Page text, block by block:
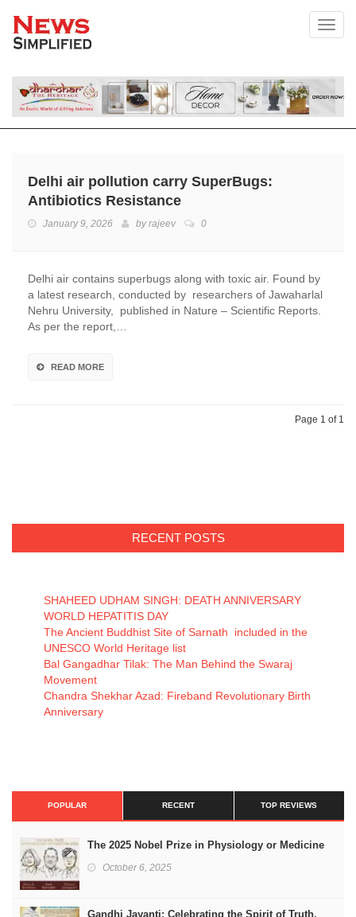
Delhi air pollution carry SuperBugs:
Antibiotics Resistance
January 9, 2026 byrajeev 0
Delhi air contains superbugs along with toxic air. Found by
a latest research, conducted by researchers of Jawaharlal
Nehru University, published in Nature – Scientific Reports.
As per the report,…
READ MORE
Page 1 of 1
RECENT POSTS
SHAHEED UDHAM SINGH: DEATH ANNIVERSARY
WORLD HEPATITIS DAY
The Ancient Buddhist Site of Sarnath included in the
UNESCO World Heritage list
Bal Gangadhar Tilak: The Man Behind the Swaraj
Movement
Chandra Shekhar Azad: Fireband Revolutionary Birth
Anniversary
POPULAR RECENT TOP REVIEWS
The 2025 Nobel Prize in Physiology or Medicine
October 6, 2025
Gandhi Jayanti: Celebrating the Spirit of Truth,